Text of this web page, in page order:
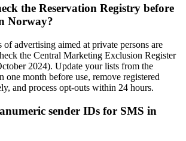
the Reservation Registry before
Norway?
advertising aimed at private persons are
the Central Marketing Exclusion Register
2024). Update your lists from the
one month before use, remove registered
and process opt-outs within 24 hours.
sender IDs for SMS in